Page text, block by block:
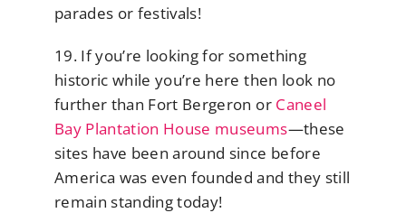
parades or festivals!
19. If you’re looking for something
historic while you’re here then look no
further than Fort Bergeron or Caneel
Bay Plantation House museums—these
sites have been around since before
America was even founded and they still
remain standing today!